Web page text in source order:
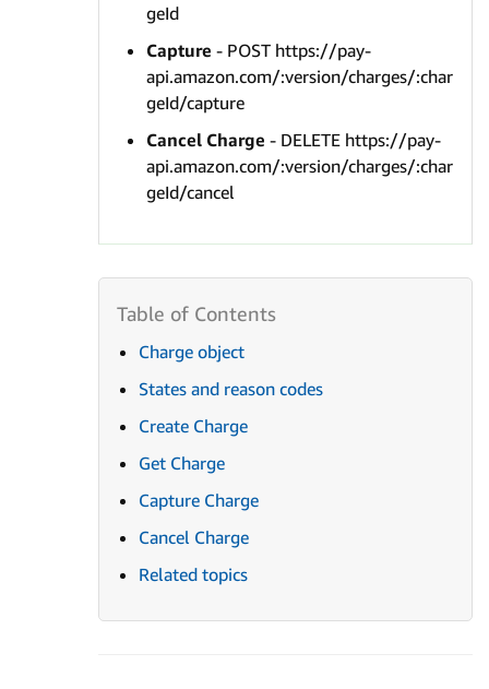
geId
Capture - POST https://pay-
api.amazon.com/:version/charges/:char
geId/capture
Cancel Charge - DELETE https://pay-
api.amazon.com/:version/charges/:char
geId/cancel
Charge object
States and reason codes
Create Charge
Get Charge
Capture Charge
Cancel Charge
Related topics